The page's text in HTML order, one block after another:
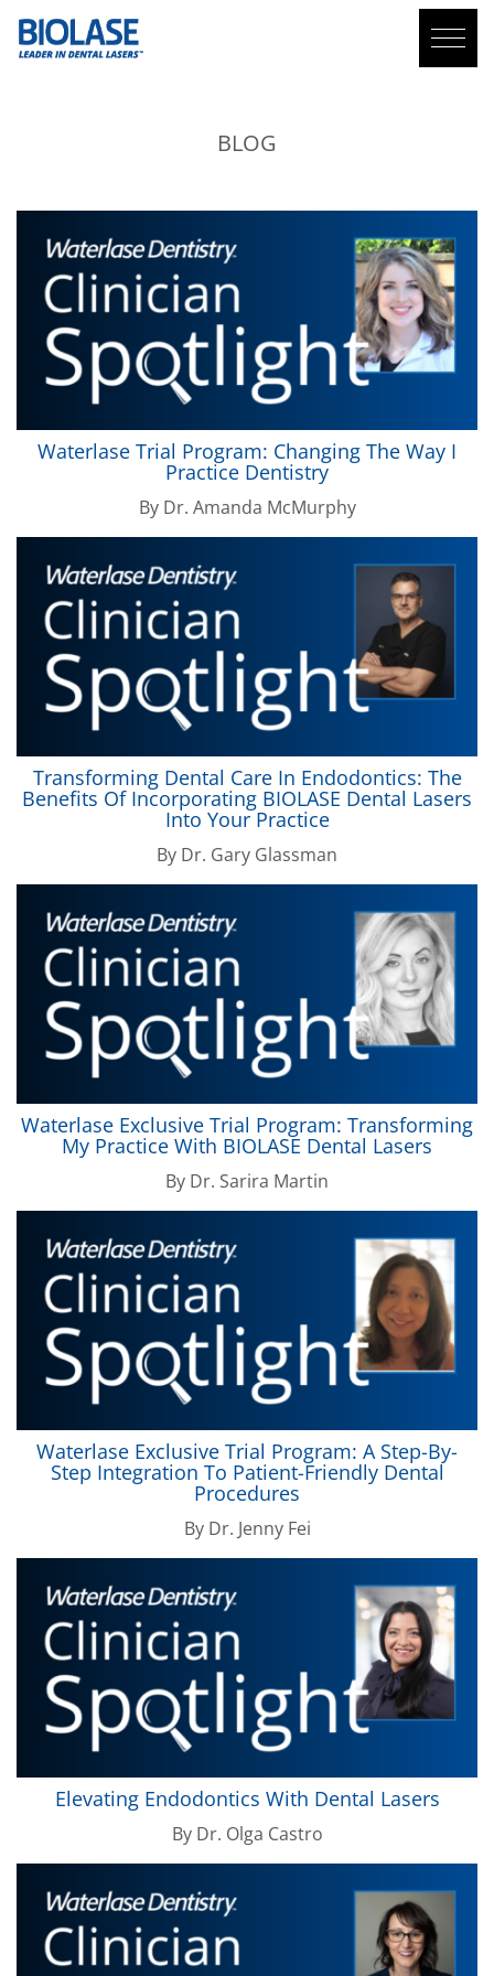
BLOG
Waterlase Trial Program: Changing The Way I
Practice Dentistry
By Dr. Amanda McMurphy
Transforming Dental Care In Endodontics: The
Benefits Of Incorporating BIOLASE Dental Lasers
Into Your Practice
By Dr. Gary Glassman
Waterlase Exclusive Trial Program: Transforming
My Practice With BIOLASE Dental Lasers
By Dr. Sarira Martin
Waterlase Exclusive Trial Program: A Step-By-
Step Integration To Patient-Friendly Dental
Procedures
By Dr. Jenny Fei
Elevating Endodontics With Dental Lasers
By Dr. Olga Castro